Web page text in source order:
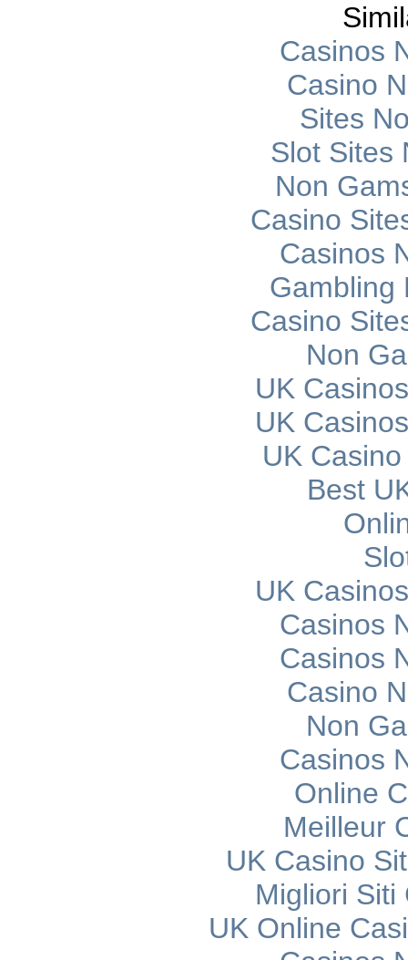
Casinos
Casino
Sites
Slot Sites
Non
Casino
Casinos
Gambling
Casino
Non
UK
UK
UK
Best
UK
Casinos
Casinos
Casino
Non
Casinos
Online
Meilleur
UK Casino
Migliori Siti
UK Online